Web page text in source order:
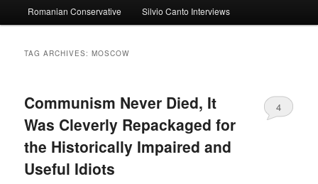
to
to
Romanian Conservative Silvio Canto Interviews
TAG ARCHIVES:MOSCOW
Communism Never Died, It
Was Cleverly Repackaged for
the Historically Impaired and
Useful Idiots
4